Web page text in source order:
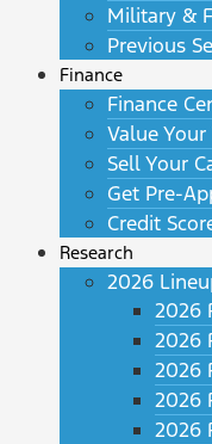
Military &
Previous
Finance
Finance
Value Your
Sell Your
Get Pre-
Credit
Research
2026
2026
2026
2026
2026
2026